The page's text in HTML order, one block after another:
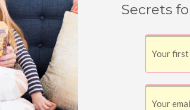
Secrets